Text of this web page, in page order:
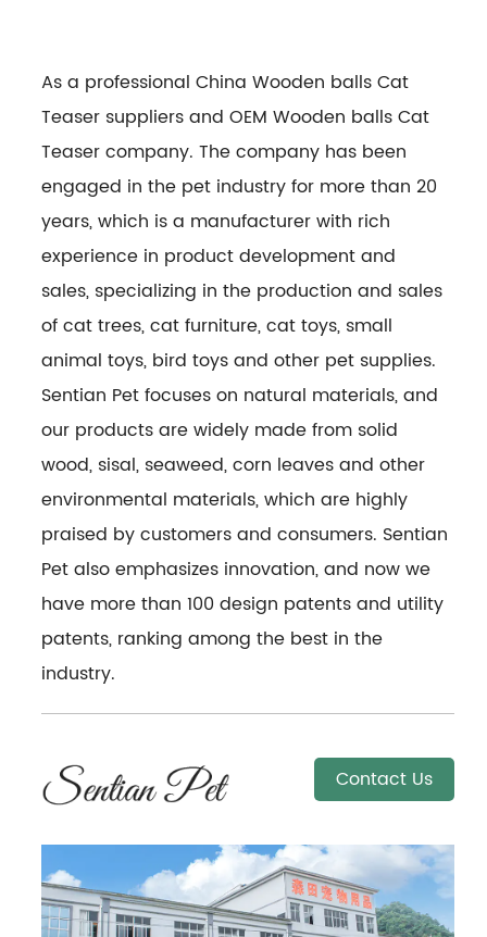
As a professionalChina Wooden balls Cat
Teaser suppliersandOEM Wooden balls Cat
Teaser company. The company has been
engaged in the pet industry for more than 20
years, which is a manufacturer with rich
experience in product development and
sales, specializing in the production and sales
of cat trees, cat furniture, cat toys, small
animal toys, bird toys and other pet supplies.
Sentian Pet focuses on natural materials, and
our products are widely made from solid
wood, sisal, seaweed, corn leaves and other
environmental materials, which are highly
praised by customers and consumers. Sentian
Pet also emphasizes innovation, and now we
have more than 100 design patents and utility
patents, ranking among the best in the
industry.
Contact Us